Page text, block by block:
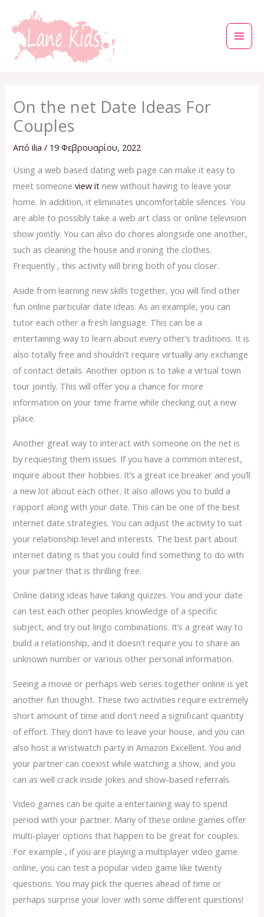
στο
περιεχόμενο
On the net Date Ideas For
Couples
Απόilia/ 19 Φεβρουαρίου, 2022
Using a web based dating web page can make it easy to
meet someoneview it new without having to leave your
home. In addition, it eliminates uncomfortable silences. You
are able to possibly take a web art class or online television
show jointly. You can also do chores alongside one another,
such as cleaning the house and ironing the clothes.
Frequently , this activity will bring both of you closer.
Aside from learning new skills together, you will find other
fun online particular date ideas. As an example, you can
tutor each other a fresh language. This can be a
entertaining way to learn about every other’s traditions. It is
also totally free and shouldn’t require virtually any exchange
of contact details. Another option is to take a virtual town
tour jointly. This will offer you a chance for more
information on your time frame while checking out a new
place.
Another great way to interact with someone on the net is
by requesting them issues. If you have a common interest,
inquire about their hobbies. It’s a great ice breaker and you’ll
a new lot about each other. It also allows you to build a
rapport along with your date. This can be one of the best
internet date strategies. You can adjust the activity to suit
your relationship level and interests. The best part about
internet dating is that you could find something to do with
your partner that is thrilling free.
Online dating ideas have taking quizzes. You and your date
can test each other peoples knowledge of a specific
subject, and try out lingo combinations. It’s a great way to
build a relationship, and it doesn’t require you to share an
unknown number or various other personal information.
Seeing a movie or perhaps web series together online is yet
another fun thought. These two activities require extremely
short amount of time and don’t need a significant quantity
of effort. They don’t have to leave your house, and you can
also host a wristwatch party in Amazon Excellent. You and
your partner can coexist while watching a show, and you
can as well crack inside jokes and show-based referrals.
Video games can be quite a entertaining way to spend
period with your partner. Many of these online games offer
multi-player options that happen to be great for couples.
For example , if you are playing a multiplayer video game
online, you can test a popular video game like twenty
questions. You may pick the queries ahead of time or
perhaps surprise your lover with some different questions!